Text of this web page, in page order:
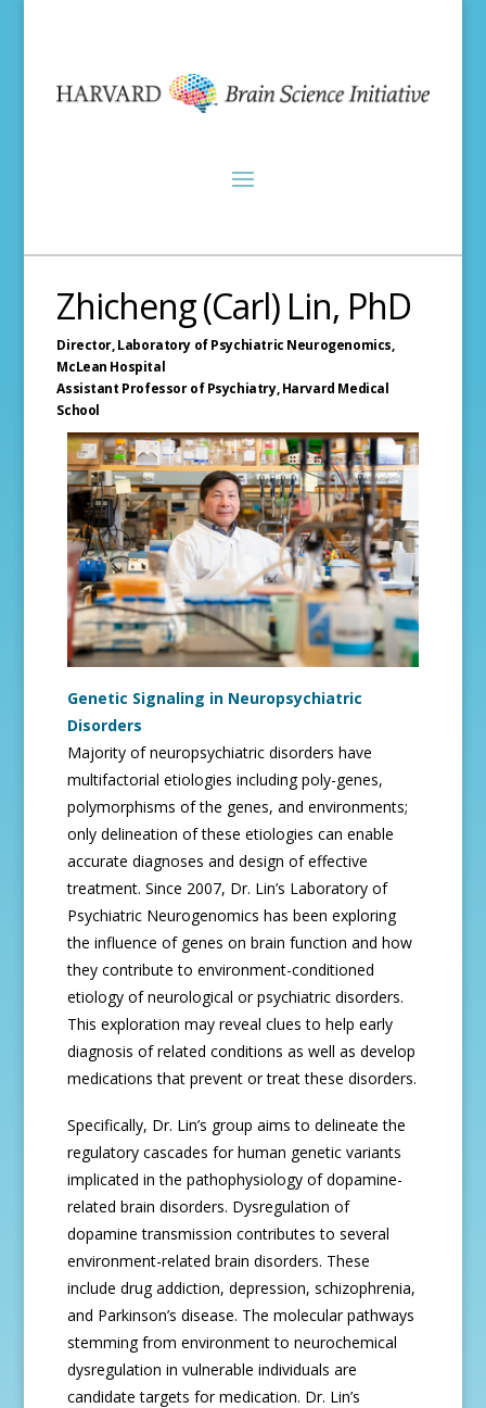
Zhicheng (Carl) Lin, PhD
Director, Laboratory of Psychiatric Neurogenomics,
McLean Hospital
Assistant Professor of Psychiatry,Harvard Medical
School
Genetic Signaling in Neuropsychiatric
Disorders
Majority of neuropsychiatric disorders have
multifactorial etiologies including poly-genes,
polymorphisms of the genes, and environments;
only delineation of these etiologies can enable
accurate diagnoses and design of effective
treatment. Since 2007, Dr. Lin’s Laboratory of
Psychiatric Neurogenomics has been exploring
the influence of genes on brain function and how
they contribute to environment-conditioned
etiology of neurological or psychiatric disorders.
This exploration may reveal clues to help early
diagnosis of related conditions as well as develop
medications that prevent or treat these disorders.
Specifically, Dr. Lin’s group aims to delineate the
regulatory cascades for human genetic variants
implicated in the pathophysiology of dopamine-
related brain disorders. Dysregulation of
dopamine transmission contributes to several
environment-related brain disorders. These
include drug addiction, depression, schizophrenia,
and Parkinson’s disease. The molecular pathways
stemming from environment to neurochemical
dysregulation in vulnerable individuals are
candidate targets for medication. Dr. Lin’s